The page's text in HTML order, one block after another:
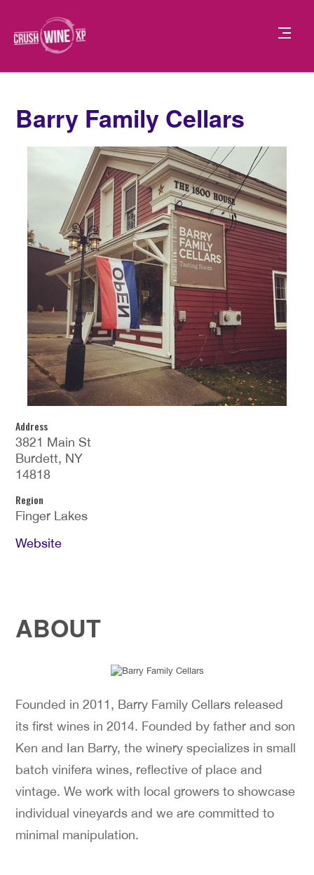
Barry Family Cellars
Address
3821 Main St
Burdett, NY
14818
Region
Finger Lakes
Website
ABOUT
Founded in 2011, Barry Family Cellars released
its first wines in 2014. Founded by father and son
Ken and Ian Barry, the winery specializes in small
batch vinifera wines, reflective of place and
vintage. We work with local growers to showcase
individual vineyards and we are committed to
minimal manipulation.